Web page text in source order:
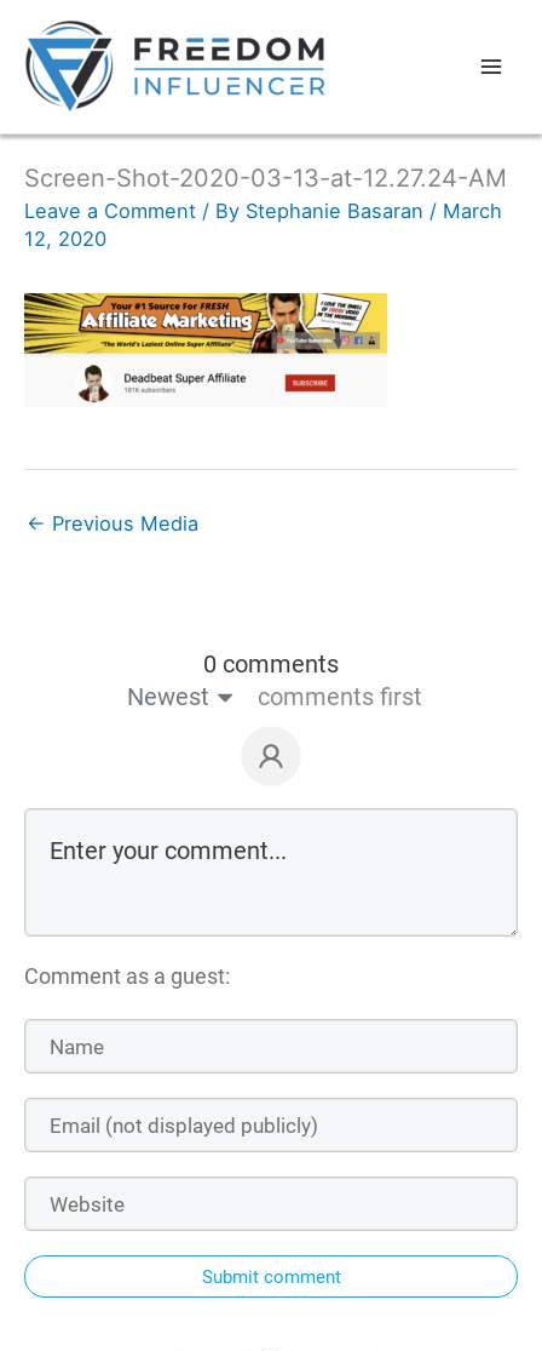
Screen-Shot-2020-03-13-at-12.27.24-AM
Leave a Comment / By Stephanie Basaran / March
12, 2020
← Previous Media
0 comments
Newest
comments first
Comment as a guest:
Submit comment